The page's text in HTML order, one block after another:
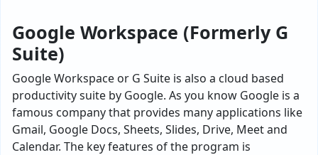
Google Workspace (Formerly G
Suite)
Google Workspace or G Suite is also a cloud based
productivity suite by Google. As you know Google is a
famous company that provides many applications like
Gmail, Google Docs, Sheets, Slides, Drive, Meet and
Calendar. The key features of the program is